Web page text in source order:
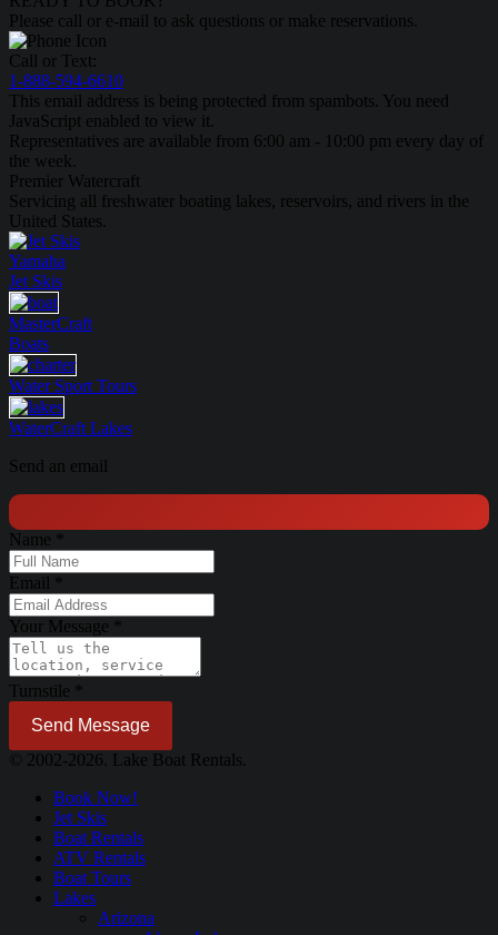
Please call or e-mail to ask questions or make reservations.
Call or Text:
1-888-594-6610
This email address is being protected from spambots. You need
JavaScript enabled to view it.
Representatives are available from 6:00 am - 10:00 pm every day of
the week.
Premier Watercraft
Servicing all freshwater boating lakes, reservoirs, and rivers in the
United States.
Yamaha
Jet Skis
MasterCraft
Boats
Water Sport Tours
WaterCraft Lakes
Send an email
Name
Email
Your Message
Turnstile
Send Message
© 2002-2026. Lake Boat Rentals.
Book Now!
Jet Skis
Boat Rentals
ATV Rentals
Boat Tours
Lakes
Arizona